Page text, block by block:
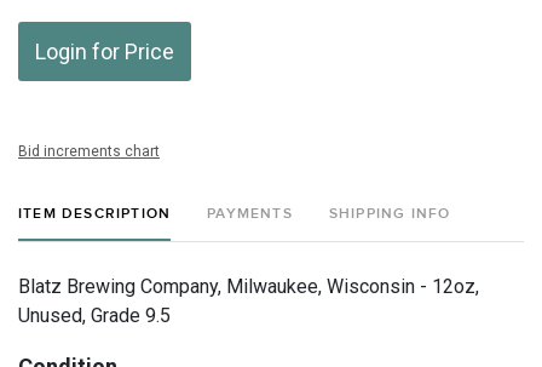
Login for Price
Bid increments chart
ITEM DESCRIPTION PAYMENTS SHIPPING INFO
Blatz Brewing Company, Milwaukee, Wisconsin - 12oz,
Unused, Grade 9.5